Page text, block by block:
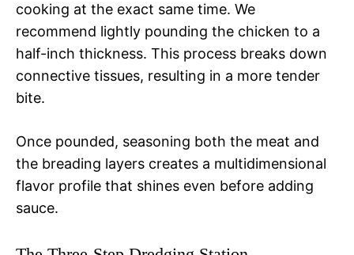
cooking at the exact same time. We
recommend lightly pounding the chicken to a
half-inch thickness. This process breaks down
connective tissues, resulting in a more tender
bite.
Once pounded, seasoning both the meat and
the breading layers creates a multidimensional
flavor profile that shines even before adding
sauce.